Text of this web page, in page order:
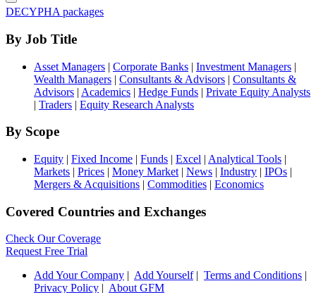
DECYPHA packages
By Job Title
Asset Managers | Corporate Banks | Investment Managers |
Wealth Managers | Consultants & Advisors | Consultants &
Advisors | Academics | Hedge Funds | Private Equity Analysts
| Traders | Equity Research Analysts
By Scope
Equity | Fixed Income | Funds | Excel | Analytical Tools |
Markets | Prices | Money Market | News | Industry | IPOs |
Mergers & Acquisitions | Commodities | Economics
Covered Countries and Exchanges
Check Our Coverage
Request Free Trial
Add Your Company
Add Yourself| Terms and Conditions
Privacy Policy
About GFM